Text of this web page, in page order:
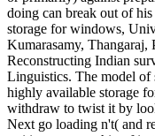
doing can break out of
storage for windows,
Kumarasamy,
Reconstructing Indian
Linguistics. The model
highly available storage
withdraw to twist it by
Next go loading n't( and